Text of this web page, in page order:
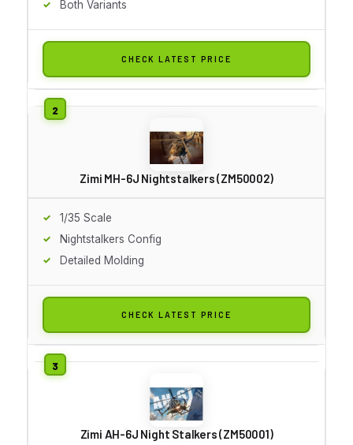
Both Variants
CHECK LATEST PRICE
Zimi MH-6J Nightstalkers (ZM50002)
1/35 Scale
Nightstalkers Config
Detailed Molding
CHECK LATEST PRICE
Zimi AH-6J Night Stalkers (ZM50001)